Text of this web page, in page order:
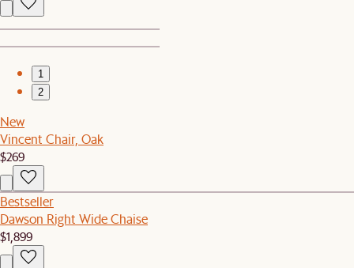
1
2
New
Vincent Chair, Oak
$269
Bestseller
Dawson Right Wide Chaise
$1,899